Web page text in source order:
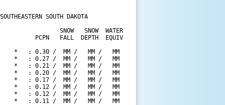
SOUTH DAKOTA
SNOW   SNOW  WATER
FALL  DEPTH  EQUIV
*   : 0.30 /  MM /   MM /   MM
*   : 0.27 /  MM /   MM /   MM
*   : 0.21 /  MM /   MM /   MM
*   : 0.20 /  MM /   MM /   MM
*   : 0.17 /  MM /   MM /   MM
*   : 0.12 /  MM /   MM /   MM
*   : 0.12 /  MM /   MM /   MM
*   : 0.11 /  MM /   MM /   MM